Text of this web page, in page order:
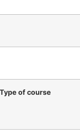
Type of course